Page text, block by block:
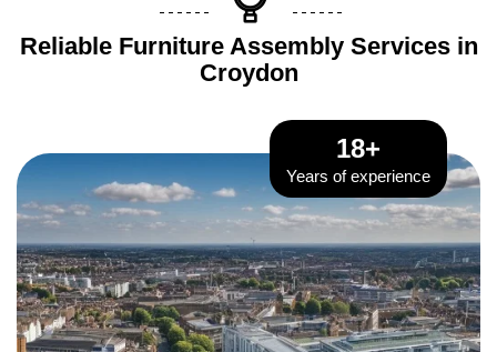
Reliable Furniture Assembly Services in
Croydon
18+
Years of experience